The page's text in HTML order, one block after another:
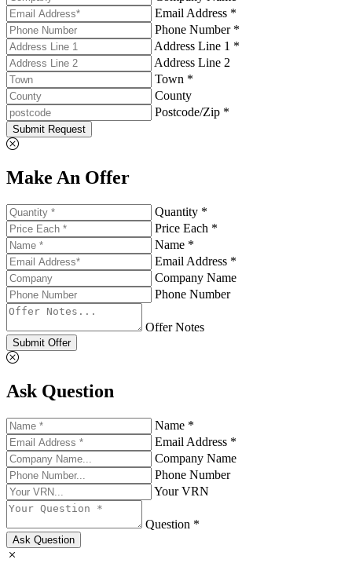
Email Address *
Phone Number *
Address Line 1 *
Address Line 2
Town *
County
Postcode/Zip *
Submit Request
Make An Offer
Quantity *
Price Each *
Name *
Email Address *
Company Name
Phone Number
Offer Notes
Submit Offer
Ask Question
Name *
Email Address *
Company Name
Phone Number
Your VRN
Question *
Ask Question